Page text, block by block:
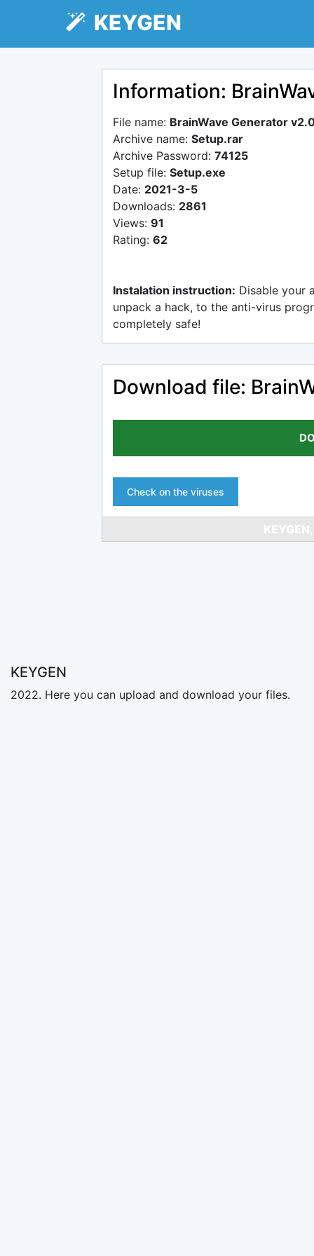
KEYGEN
Information:
File name: BrainWave Generator
Archive name: Setup.rar
Archive Password: 74125
Setup file: Setup.exe
Date: 2021-3-5
Downloads: 2861
Views: 91
Rating: 62
Instalation instruction: Disable your
unpack a hack, to the anti-virus
completely safe!
Download file:
Check on the viruses
KEYGEN
2022. Here you can upload and download your files.